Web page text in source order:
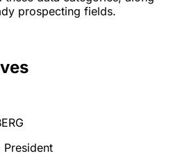
prospecting fields.